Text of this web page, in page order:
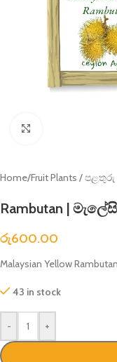
Home/Fruit Plants / පළතුරු
Rambutan |
රු600.00
Malaysian Yellow
43 in stock
- +